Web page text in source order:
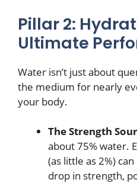
Pillar 2:
Ultimate
Water isn’t just about
the medium for nearly
your body.
The Strength
about 75% water.
(as little as 2%)
drop in strength,